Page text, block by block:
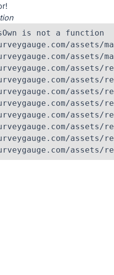
is not a function
assets/
assets/
assets/
assets/
assets/
assets/
assets/
assets/
assets/
assets/